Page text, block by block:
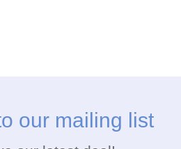
our mailing list